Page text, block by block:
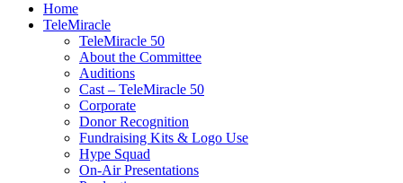
Home
TeleMiracle
TeleMiracle 50
About the Committee
Auditions
Cast – TeleMiracle 50
Corporate
Donor Recognition
Fundraising Kits & Logo Use
Hype Squad
On-Air Presentations